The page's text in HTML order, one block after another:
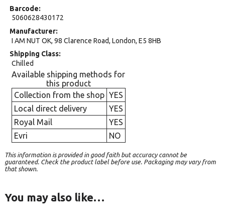
Barcode
5060628430172
Manufacturer
I AM NUT OK, 98 Clarence Road, London, E5 8HB
Shipping Class
Chilled
Available shipping methods for
this product
Collection from the shop YES
Local direct delivery
YES
Royal Mail
YES
Evri
NO
This information is provided in good faith but accuracy cannot be
guaranteed. Check the product label before use. Packaging may vary from
that shown.
You may also like…